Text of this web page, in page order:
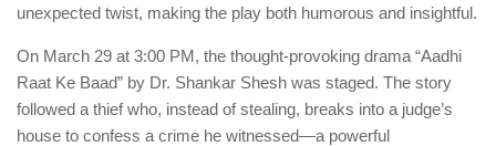
unexpected twist, making the play both humorous and insightful.
On March 29 at 3:00 PM, the thought-provoking drama “Aadhi
Raat Ke Baad” by Dr. Shankar Shesh was staged. The story
followed a thief who, instead of stealing, breaks into a judge’s
house to confess a crime he witnessed—a powerful